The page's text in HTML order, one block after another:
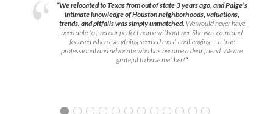
“We relocated to Texas from out of state 3 years ago, and Paige’s
intimate knowledge of Houston neighborhoods, valuations,
trends, and pitfalls was simply unmatched. We would never have
been able to find our perfect home without her. She was calm and
focused when everything seemed most challenging — a true
professional and advocate who has become a dear friend. We are
grateful to have met her!”